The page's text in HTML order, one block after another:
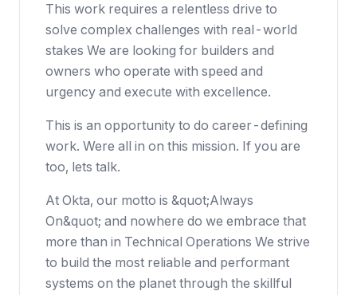
This work requires a relentless drive to
solve complex challenges with real-world
stakes We are looking for builders and
owners who operate with speed and
urgency and execute with excellence.
This is an opportunity to do career-defining
work. Were all in on this mission. If you are
too, lets talk.
At Okta, our motto is &quot;Always
On&quot; and nowhere do we embrace that
more than in Technical Operations We strive
to build the most reliable and performant
systems on the planet through the skillful